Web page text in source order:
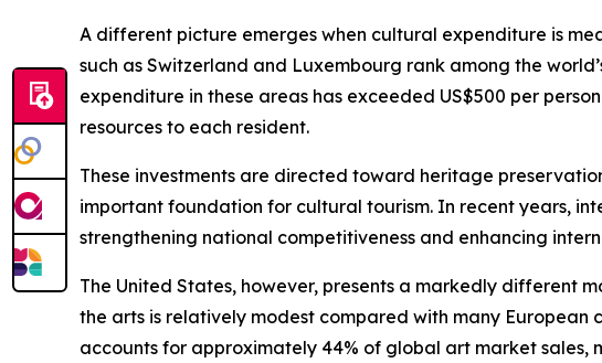
A different picture emerges when cultural expenditure is
such as Switzerland and Luxembourg rank among the
expenditure in these areas has exceeded US$500 per
resources to each resident.
These investments are directed toward heritage
important foundation for cultural tourism. In recent years,
strengthening national competitiveness and enhancing
The United States, however, presents a markedly different
the arts is relatively modest compared with many European
accounts for approximately 44% of global art market sales,